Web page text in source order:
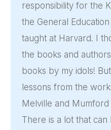
responsibility for the
the General
taught at Harvard. I
the books and
books by my idols!
lessons from the
Melville and Mumford
There is a lot that